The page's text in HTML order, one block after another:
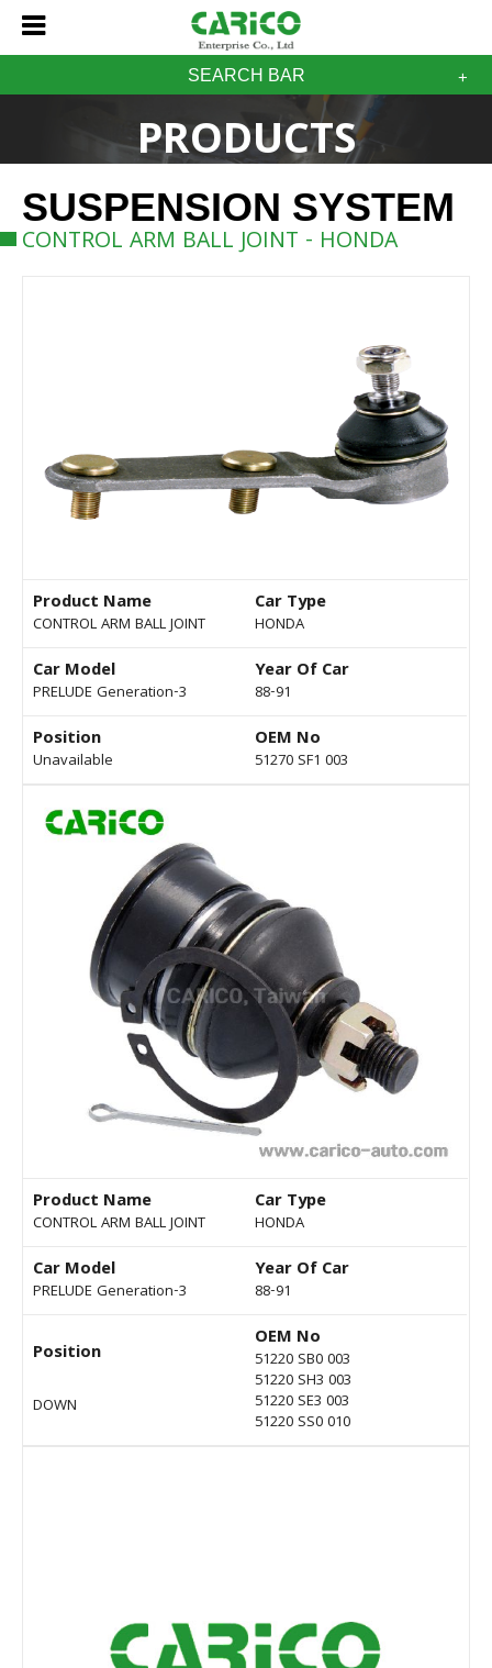
SEARCH BAR
PRODUCTS
SUSPENSION SYSTEM
CONTROL ARM BALL JOINT - HONDA
Product Name
CONTROL ARM BALL JOINT
Car Type
HONDA
Car Model
PRELUDE Generation-3
Year Of Car
88-91
Position
Unavailable
OEM No
51270 SF1 003
Product Name
CONTROL ARM BALL JOINT
Car Type
HONDA
Car Model
PRELUDE Generation-3
Year Of Car
88-91
Position
DOWN
OEM No
51220 SB0 003
51220 SH3 003
51220 SE3 003
51220 SS0 010